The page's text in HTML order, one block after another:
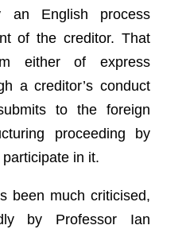
an English process
of the creditor. That
either of express
a creditor’s conduct
to the foreign
proceeding by
in it.
been much criticised,
by Professor Ian